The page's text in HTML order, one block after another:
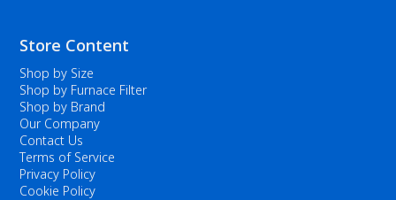
Store Content
Shop by Size
Shop by Furnace Filter
Shop by Brand
Our Company
Contact Us
Terms of Service
Privacy Policy
Cookie Policy